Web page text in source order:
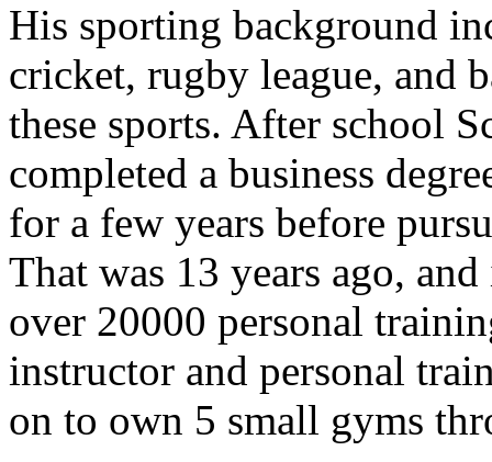
His sporting background
cricket, rugby league, and
these sports. After school
completed a business
for a few years before
That was 13 years ago,
over 20000 personal
instructor and personal
on to own 5 small gyms